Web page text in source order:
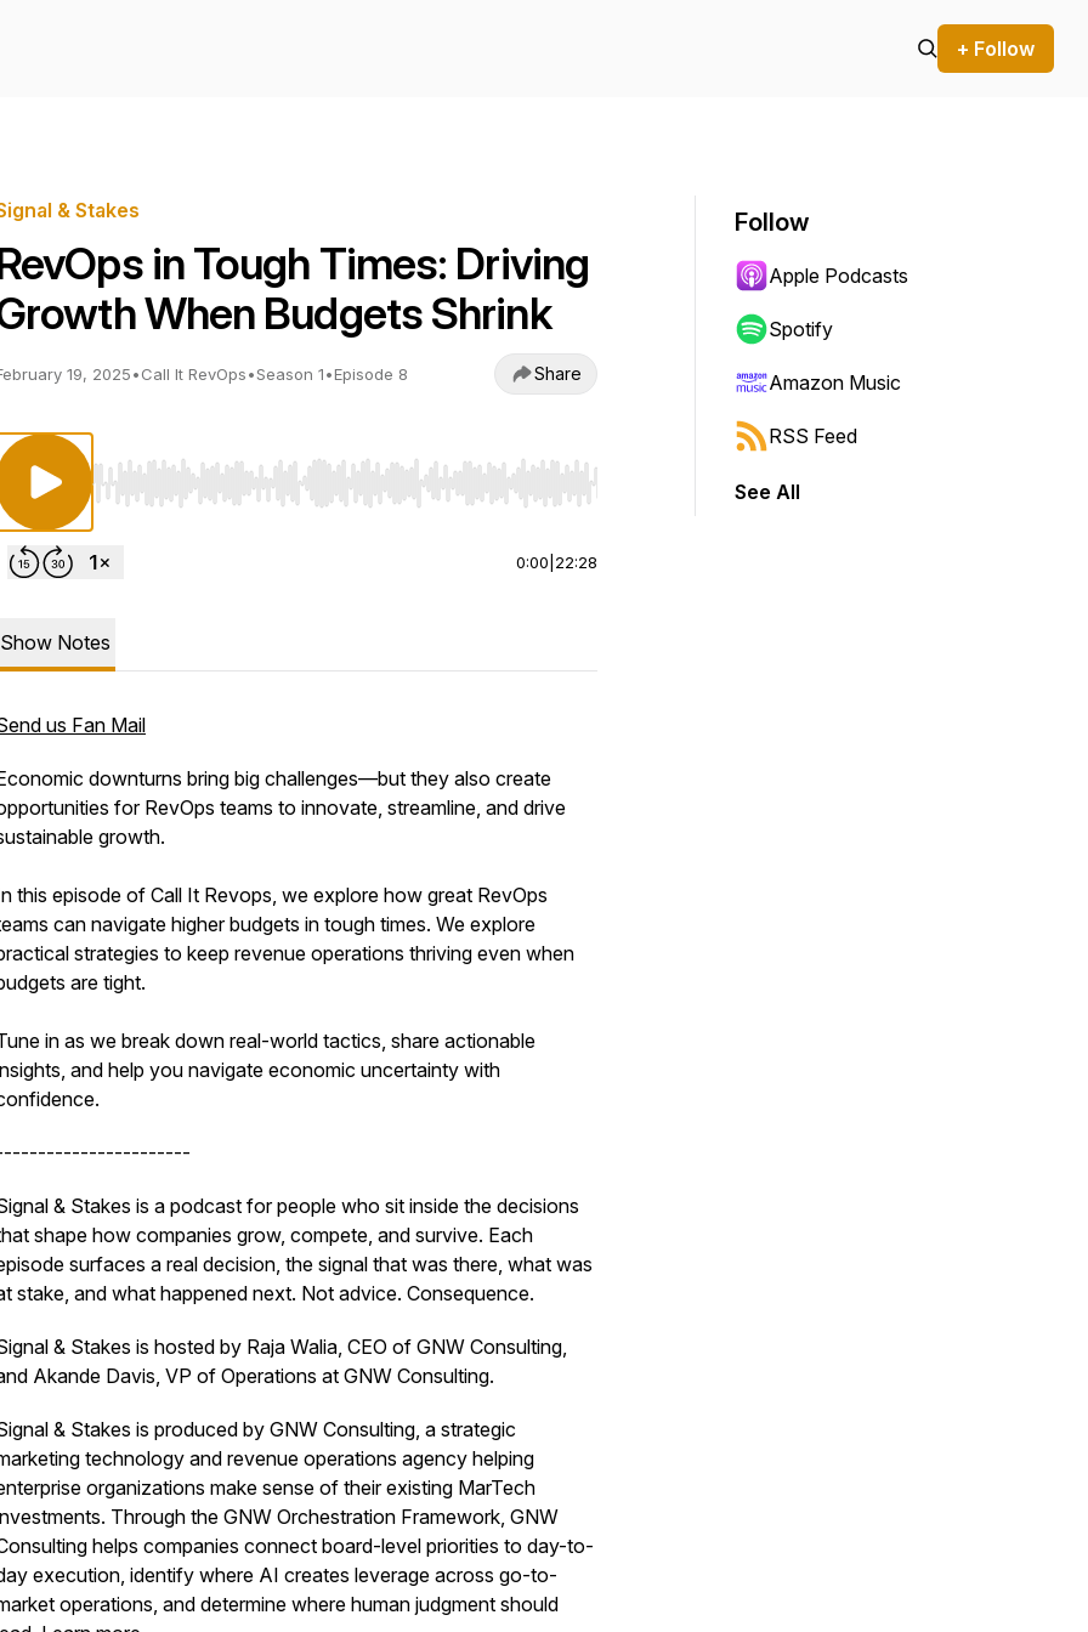
+ Follow
& Stakes
in Tough Times: Driving
When Budgets Shrink
19, 2025•Call It RevOps•Season 1•Episode 8 Share
Use Left/Right to seek, Home/End to jump to start or end. Hold shift to jump forward or backward.
0:00 22:28
Show Notes
us Fan Mail
downturns bring big challenges—but they also create
for RevOps teams to innovate, streamline, and drive
growth.
this episode of Call It Revops, we explore how great RevOps
can navigate higher budgets in tough times. We explore
strategies to keep revenue operations thriving even when
are tight.
in as we break down real-world tactics, share actionable
and help you navigate economic uncertainty with
& Stakes is a podcast for people who sit inside the decisions
shape how companies grow, compete, and survive. Each
surfaces a real decision, the signal that was there, what was
stake, and what happened next. Not advice. Consequence.
& Stakes is hosted by Raja Walia, CEO of GNW Consulting,
Akande Davis, VP of Operations at GNW Consulting.
& Stakes is produced by GNW Consulting, a strategic
technology and revenue operations agency helping
organizations make sense of their existing MarTech
Through the GNW Orchestration Framework, GNW
helps companies connect board-level priorities to day-to-
execution, identify where AI creates leverage across go-to-
operations, and determine where human judgment should
Follow
Apple Podcasts
Spotify
Amazon Music
RSS Feed
See All